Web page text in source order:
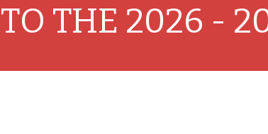
THE 2026 -